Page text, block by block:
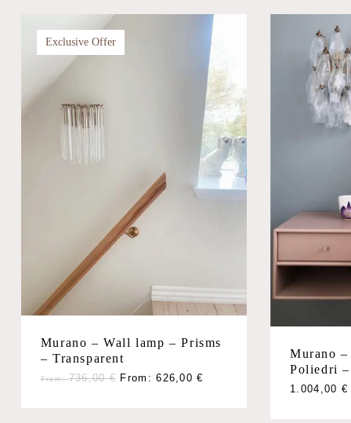
Exclusive Offer
Murano – Wall lamp – Prisms
– Transparent
From:736,00€ From:626,00€
Murano
Poliedri
1.004,00 €